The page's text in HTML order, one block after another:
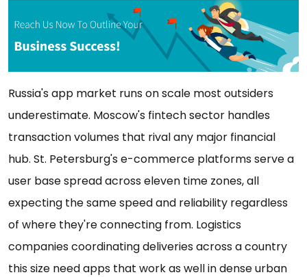
Russia's app market runs on scale most outsiders
underestimate. Moscow's fintech sector handles
transaction volumes that rival any major financial
hub. St. Petersburg's e-commerce platforms serve a
user base spread across eleven time zones, all
expecting the same speed and reliability regardless
of where they're connecting from. Logistics
companies coordinating deliveries across a country
this size need apps that work as well in dense urban